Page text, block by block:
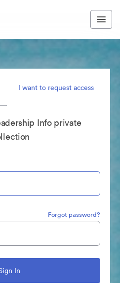
I want to request access
Info private
Forgot password?